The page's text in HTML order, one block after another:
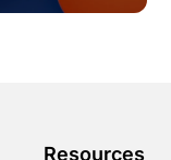
Resources